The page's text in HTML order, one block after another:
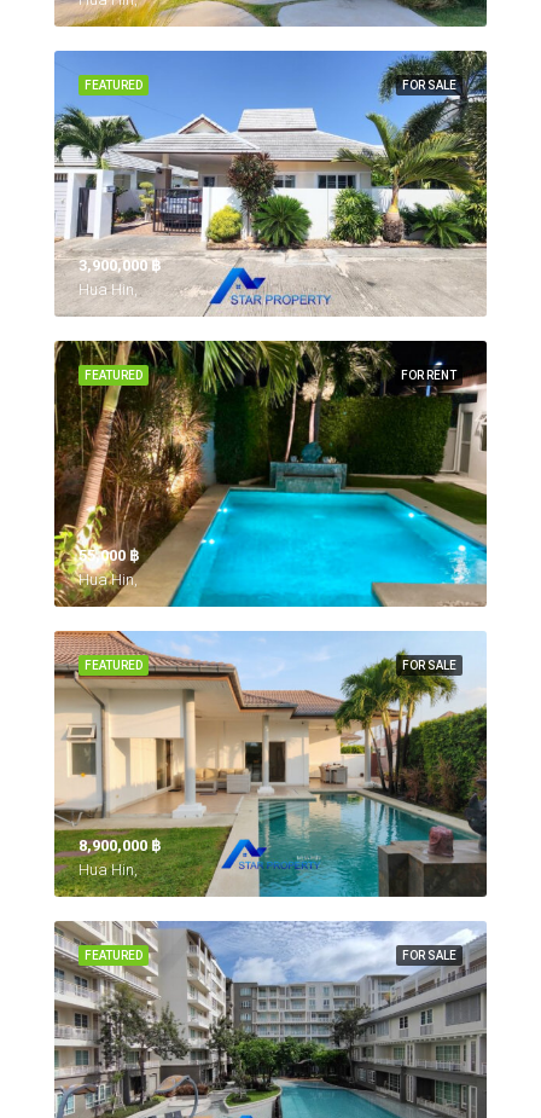
FOR SALE
FEATURED
3,900,000 ‎฿
Hua Hin,
FOR RENT
FEATURED
55,000 ‎฿
Hua Hin,
FOR SALE
FEATURED
8,900,000 ‎฿
Hua Hin,
FOR SALE
FEATURED